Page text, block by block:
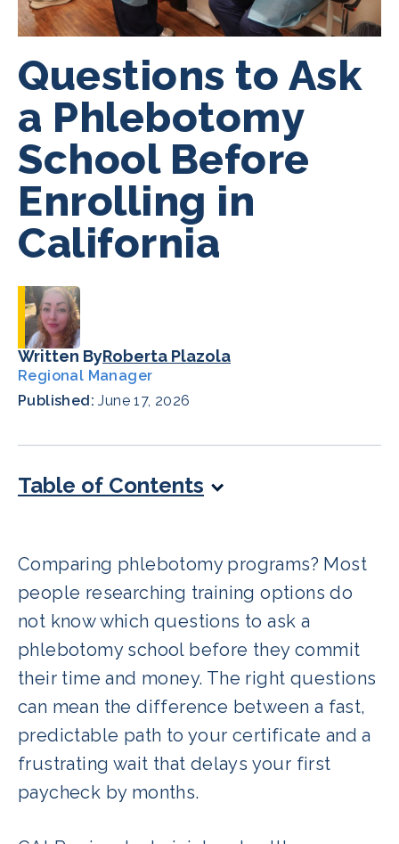
Questions to Ask
a Phlebotomy
School Before
Enrolling in
California
Written ByRoberta Plazola
Regional Manager
Published:June 17, 2026
Table of Contents
Comparing phlebotomy programs? Most
people researching training options do
not know which questions to ask a
phlebotomy school before they commit
their time and money. The right questions
can mean the difference between a fast,
predictable path to your certificate and a
frustrating wait that delays your first
paycheck by months.